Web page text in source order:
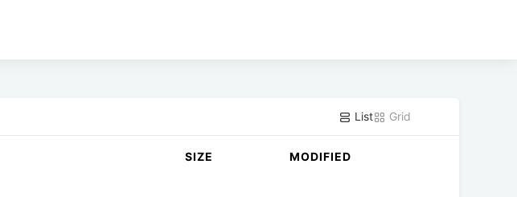
List Grid
SIZE MODIFIED